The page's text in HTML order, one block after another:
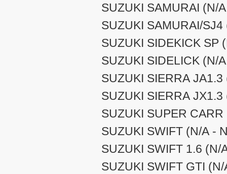
SUZUKI SAMURAI (N/
SUZUKI SAMURAI/SJ4
SUZUKI SIDEKICK SP
SUZUKI SIDELICK (N/
SUZUKI SIERRA JA1.3
SUZUKI SIERRA JX1.3
SUZUKI SUPER
SUZUKI SWIFT (N/A -
SUZUKI SWIFT 1.6 (N/
SUZUKI SWIFT GTI